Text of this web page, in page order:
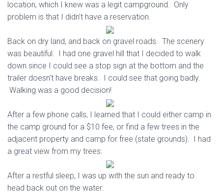
location, which I knew was a legit campground. Only
problem is that I didn’t have a reservation.
Back on dry land, and back on gravel roads. The scenery
was beautiful. I had one gravel hill that I decided to walk
down since I could see a stop sign at the bottom and the
trailer doesn’t have breaks. I could see that going badly.
Walking was a good decision!
After a few phone calls, I learned that I could either camp in
the camp ground for a $10 fee, or find a few trees in the
adjacent property and camp for free (state grounds). I had
a great view from my trees:
After a restful sleep, I was up with the sun and ready to
head back out on the water: